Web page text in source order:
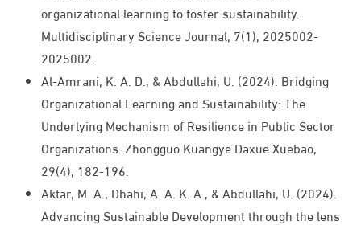
organizational learning to foster sustainability.
Multidisciplinary Science Journal, 7(1), 2025002-
2025002.
Al-Amrani, K. A. D., & Abdullahi, U. (2024). Bridging
Organizational Learning and Sustainability: The
Underlying Mechanism of Resilience in Public Sector
Organizations. Zhongguo Kuangye Daxue Xuebao,
29(4), 182-196.
Aktar, M. A., Dhahi, A. A. K. A., & Abdullahi, U. (2024).
Advancing Sustainable Development through the lens